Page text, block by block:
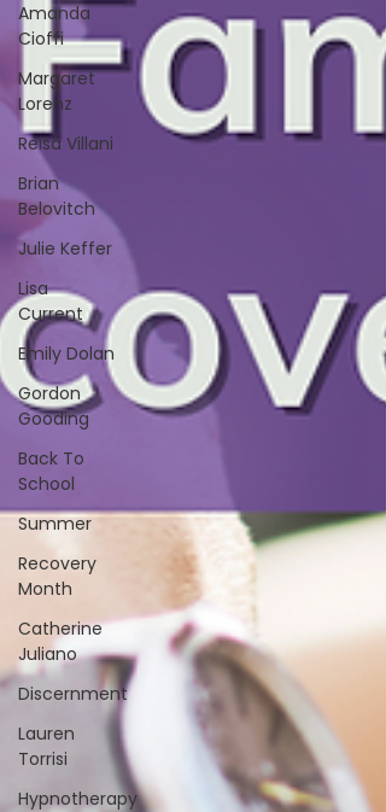
Amanda
Cioffi
Margaret
Lorenz
Reisa Villani
Brian
Belovitch
Julie Keffer
Lisa
Current
Emily Dolan
Gordon
Gooding
Back To
School
Summer
Recovery
Month
Catherine
Juliano
Discernment
Lauren
Torrisi
Hypnotherapy